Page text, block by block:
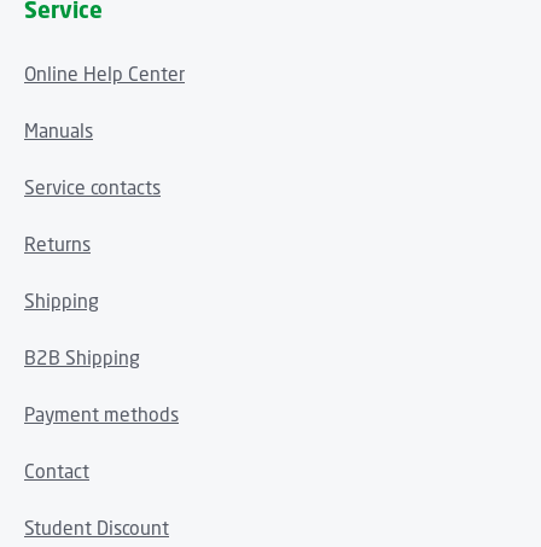
Service
Online Help Center
Manuals
Service contacts
Returns
Shipping
B2B Shipping
Payment methods
Contact
Student Discount